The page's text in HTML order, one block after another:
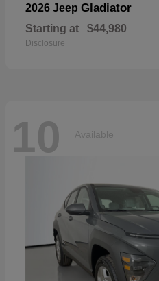
2026 Jeep Gladiator
Starting at $44,980
Disclosure
10 Available